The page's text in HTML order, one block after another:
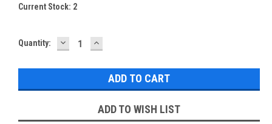
Current Stock: 2
Quantity: DECREASE
QUANTITY:
INCREASE
QUANTITY:
ADD TO WISH LIST